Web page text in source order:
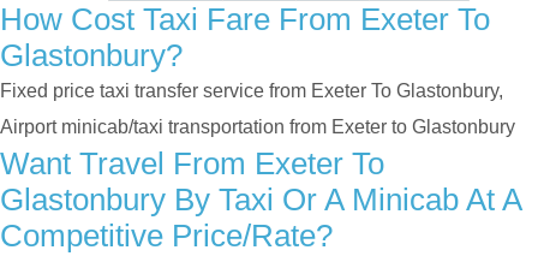
How Cost Taxi Fare From Exeter To
Glastonbury?
Fixed price taxi transfer service from Exeter To Glastonbury,
Airport minicab/taxi transportation from Exeter to Glastonbury
Want Travel From Exeter To
Glastonbury By Taxi Or A Minicab At A
Competitive Price/rate?